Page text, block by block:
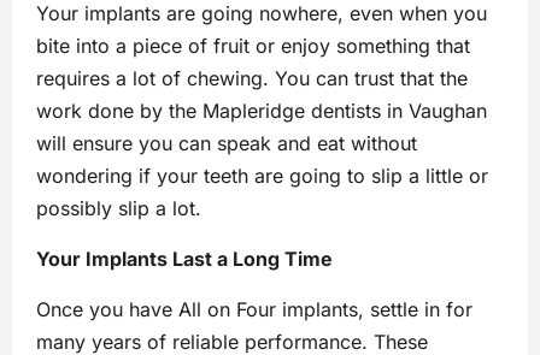
Your implants are going nowhere, even when you
bite into a piece of fruit or enjoy something that
requires a lot of chewing. You can trust that the
work done by the Mapleridge dentists in Vaughan
will ensure you can speak and eat without
wondering if your teeth are going to slip a little or
possibly slip a lot.
Your Implants Last a Long Time
Once you have All on Four implants, settle in for
many years of reliable performance. These